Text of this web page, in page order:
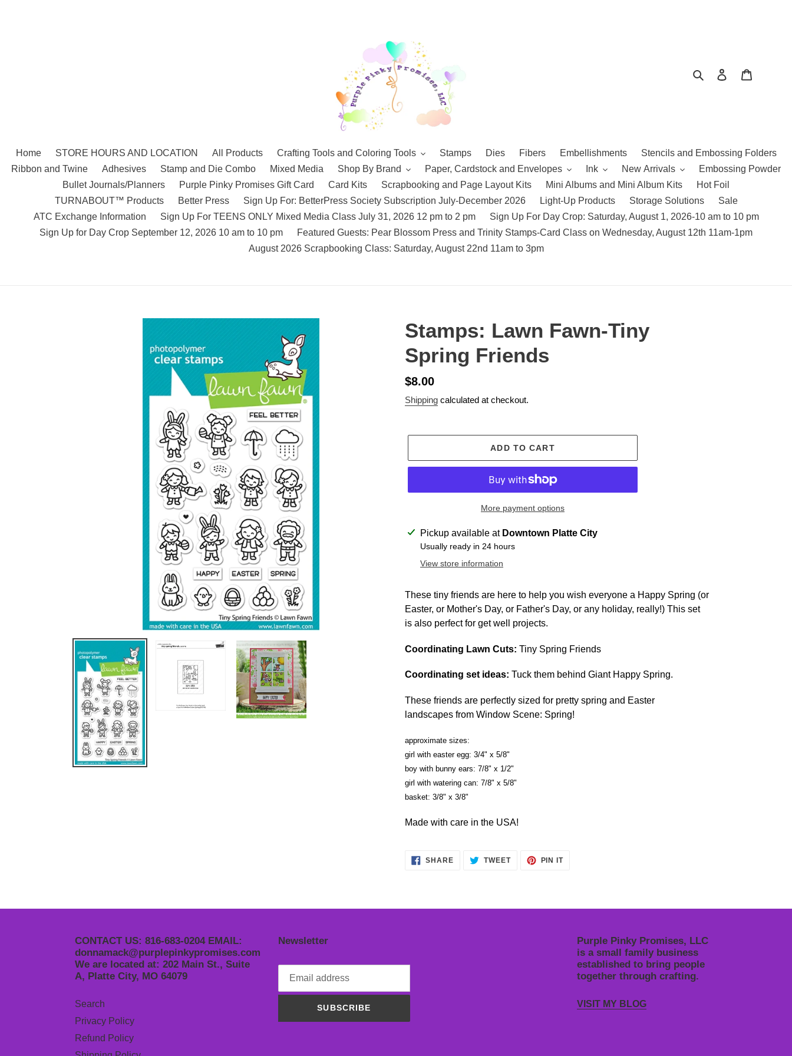
SearchLog in
Home STORE HOURS AND LOCATION All Products Crafting Tools and Coloring Tools Stamps Dies Fibers Embellishments
Stencils and Embossing Folders
Ribbon and Twine
Adhesives Stamp and Die Combo Mixed Media Shop By Brand Paper, Cardstock and Envelopes Ink New Arrivals
Embossing Powder
Bullet Journals/Planners
Purple Pinky Promises Gift Card Card Kits Scrapbooking and Page Layout Kits Mini Albums and Mini Album Kits
Hot Foil
TURNABOUT™ Products
Better Press Sign Up For: BetterPress Society Subscription July-December 2026 Light-Up Products Storage Solutions
Sale
ATC Exchange Information
Sign Up For TEENS ONLY Mixed Media Class July 31, 2026 12 pm to 2 pm
Sign Up For Day Crop: Saturday, August 1, 2026-10 am to 10 pm
Sign Up for Day Crop September 12, 2026 10 am to 10 pm
Featured Guests: Pear Blossom Press and Trinity Stamps-Card Class on Wednesday, August 12th 11am-1pm
August 2026 Scrapbooking Class: Saturday, August 22nd 11am to 3pm
Stamps: Lawn Fawn-Tiny
Spring Friends
Regular
price
$8.00
Shipping calculated at checkout.
ADD TO CART
More payment options
Adding
product
cart
Pickup available at Downtown Platte City
Usually ready in 24 hours
View store information
These tiny friends are here to help you wish everyone a Happy Spring (or
Easter, or Mother's Day, or Father's Day, or any holiday, really!) This set
is also perfect for get well projects.
Coordinating Lawn Cuts: Tiny Spring Friends
Coordinating set ideas: Tuck them behind Giant Happy Spring.
These friends are perfectly sized for pretty spring and Easter
landscapes from Window Scene: Spring!
approximate sizes:
girl with easter egg: 3/4" x 5/8"
boy with bunny ears: 7/8" x 1/2"
girl with watering can: 7/8" x 5/8"
basket: 3/8" x 3/8"
Made with care in the USA!
SHARESHARE
ON
TWEETTWEET PIN ITPIN
CONTACT US: 816-683-0204 EMAIL:
donnamack@purplepinkypromises.com
We are located at: 202 Main St., Suite
A, Platte City, MO 64079
Search
Privacy Policy
Refund Policy
Newsletter
SUBSCRIBE
Purple Pinky Promises, LLC
is a small family business
established to bring people
together through crafting.
VISIT MY BLOG